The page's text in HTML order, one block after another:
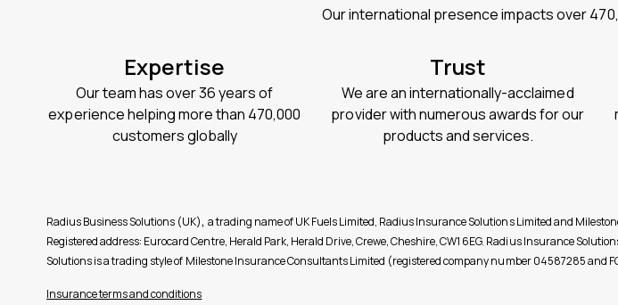
Our international presence impacts over
Expertise
Our team has over 36 years of
experience helping more than 470,000
customers globally
Trust
We are an internationally-acclaimed
provider with numerous awards for our
products and services.
Radius Business Solutions (UK), a trading name of UK Fuels Limited, Radius Insurance Solutions Limited and
Registered address: Eurocard Centre, Herald Park, Herald Drive, Crewe, Cheshire, CW1 6EG. Radius Insurance
Solutions is a trading style of Milestone Insurance Consultants Limited (registered company number 04587285 and
Insurance terms and conditions